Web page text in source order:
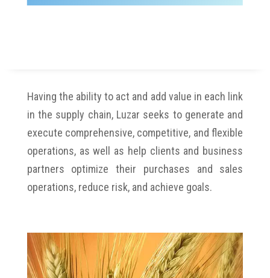
Having the ability to act and add value in each link
in the supply chain, Luzar seeks to generate and
execute comprehensive, competitive, and flexible
operations, as well as help clients and business
partners optimize their purchases and sales
operations, reduce risk, and achieve goals.